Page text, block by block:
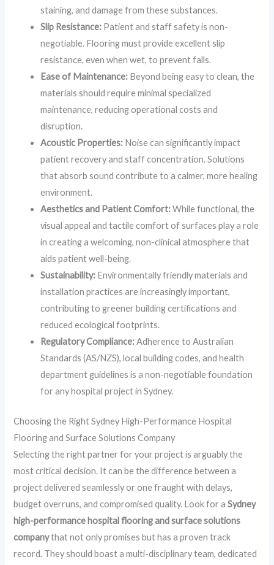
staining, and damage from these substances.
Slip Resistance: Patient and staff safety is non-
negotiable. Flooring must provide excellent slip
resistance, even when wet, to prevent falls.
Ease of Maintenance: Beyond being easy to clean, the
materials should require minimal specialized
maintenance, reducing operational costs and
disruption.
Acoustic Properties: Noise can significantly impact
patient recovery and staff concentration. Solutions
that absorb sound contribute to a calmer, more healing
environment.
Aesthetics and Patient Comfort:While functional, the
visual appeal and tactile comfort of surfaces play a role
in creating a welcoming, non-clinical atmosphere that
aids patient well-being.
Sustainability: Environmentally friendly materials and
installation practices are increasingly important,
contributing to greener building certifications and
reduced ecological footprints.
Regulatory Compliance:Adherence to Australian
Standards (AS/NZS), local building codes, and health
department guidelines is a non-negotiable foundation
for any hospital project in Sydney.
Choosing the Right Sydney High-Performance Hospital
Flooring and Surface Solutions Company
Selecting the right partner for your project is arguably the
most critical decision. It can be the difference between a
project delivered seamlessly or one fraught with delays,
budget overruns, and compromised quality. Look for aSydney
high-performance hospital flooring and surface solutions
companythat not only promises but has a proven track
record. They should boast a multi-disciplinary team, dedicated